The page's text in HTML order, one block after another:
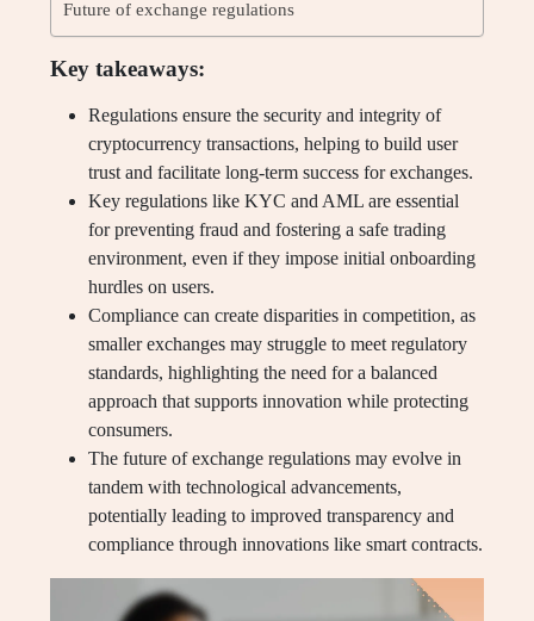
Future of exchange regulations
Key takeaways:
Regulations ensure the security and integrity of
cryptocurrency transactions, helping to build user
trust and facilitate long-term success for exchanges.
Key regulations like KYC and AML are essential
for preventing fraud and fostering a safe trading
environment, even if they impose initial onboarding
hurdles on users.
Compliance can create disparities in competition, as
smaller exchanges may struggle to meet regulatory
standards, highlighting the need for a balanced
approach that supports innovation while protecting
consumers.
The future of exchange regulations may evolve in
tandem with technological advancements,
potentially leading to improved transparency and
compliance through innovations like smart contracts.